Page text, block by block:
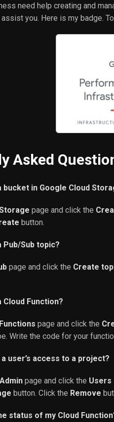
need help creating and
you. Here is my badge.
Asked
bucket in Google Cloud
page and click the
button.
Pub/Sub topic?
page and click the Create
Cloud Function?
page and click the
Write the code for your
user’s access to a project?
page and click the Users
button. Click the Remove
status of my Cloud